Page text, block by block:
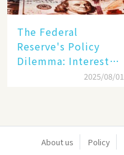
The Federal
Reserve's Policy
Dilemma: Interest
Rate Conundrum2025/08/01
About us Policy